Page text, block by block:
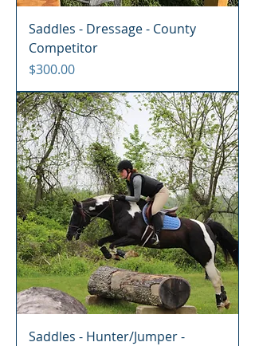
Saddles - Dressage - County
Competitor
Price
$300.00
Saddles - Hunter/Jumper -